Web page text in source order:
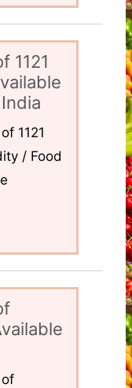
1121
1121
/ Food